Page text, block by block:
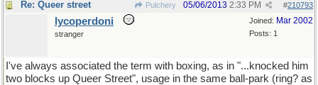
Re: Queer street Pulchery #210793
05/06/2013 2:33 PM
Joined: Mar 2002
Posts: 1
lycoperdoni
stranger
I've always associated the term with boxing, as in "...knocked him
two blocks up Queer Street", usage in the same ball-park (ring? as